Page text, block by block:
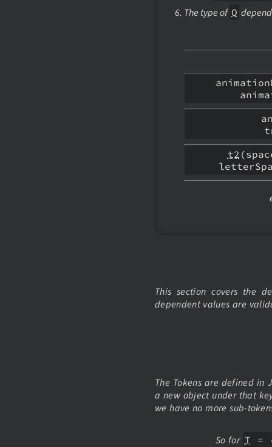
The type of O
t2
This section covers the
dependent values are
The Tokens are defined in
a new object under that
we have no more sub-
So for T =